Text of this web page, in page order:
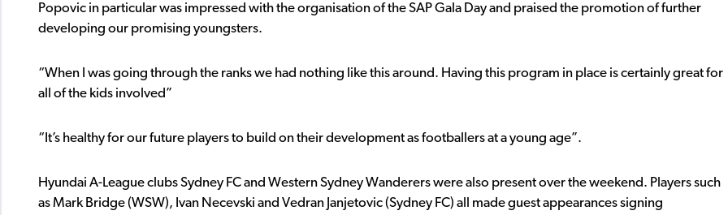
Popovic in particular was impressed with the organisation of the SAP Gala Day and praised the promotion of further
developing our promising youngsters.
“When I was going through the ranks we had nothing like this around. Having this program in place is certainly great for
all of the kids involved”
“It’s healthy for our future players to build on their development as footballers at a young age”.
Hyundai A-League clubs Sydney FC and Western Sydney Wanderers were also present over the weekend. Players such
as Mark Bridge (WSW), Ivan Necevski and Vedran Janjetovic (Sydney FC) all made guest appearances signing